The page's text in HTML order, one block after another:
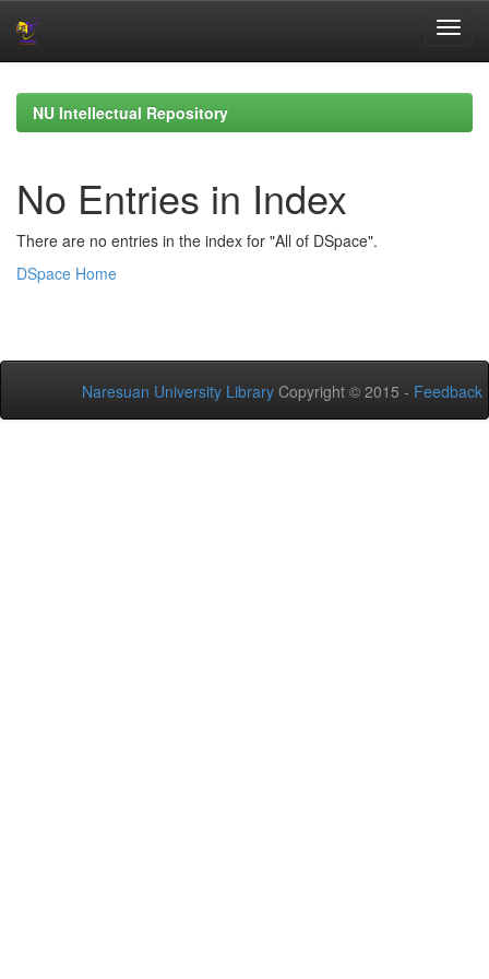
navigationNU Intellectual Repository
No Entries in Index
There are no entries in the index for "All of DSpace".
DSpace Home
Naresuan University Library Copyright © 2015 - Feedback